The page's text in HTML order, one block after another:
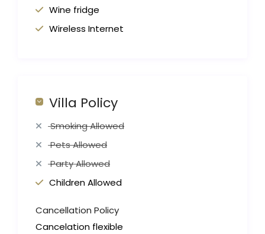
Wine fridge
Wireless Internet
Villa Policy
Smoking Allowed
Pets Allowed
Party Allowed
Children Allowed
Cancellation Policy
Cancelation flexible